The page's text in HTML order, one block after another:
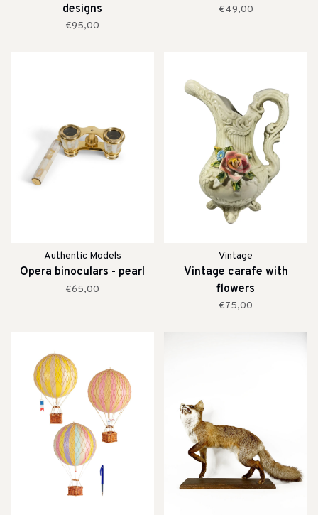
designs
€95,00
€49,00
Authentic Models
Opera binoculars - pearl
€65,00
Vintage
Vintage carafe with
flowers
€75,00